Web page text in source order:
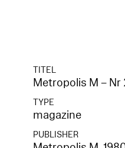
TITEL
Metropolis M – Nr
TYPE
magazine
PUBLISHER